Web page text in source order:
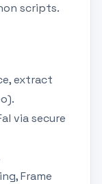
scripts.
extract
via secure
Frame